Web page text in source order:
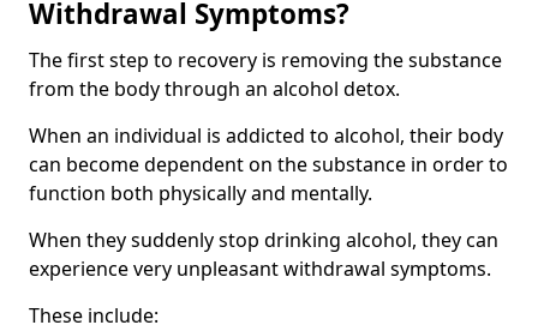
Withdrawal Symptoms?
The first step to recovery is removing the substance
from the body through an alcohol detox.
When an individual is addicted to alcohol, their body
can become dependent on the substance in order to
function both physically and mentally.
When they suddenly stop drinking alcohol, they can
experience very unpleasant withdrawal symptoms.
These include: